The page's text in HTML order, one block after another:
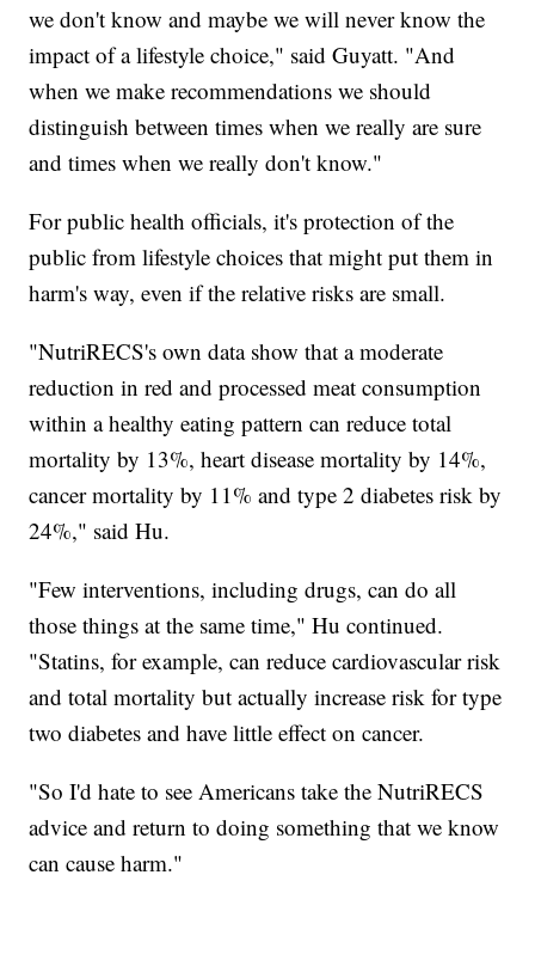
we don't know and maybe we will never know the
impact of a lifestyle choice," said Guyatt. "And
when we make recommendations we should
distinguish between times when we really are sure
and times when we really don't know."
For public health officials, it's protection of the
public from lifestyle choices that might put them in
harm's way, even if the relative risks are small.
"NutriRECS's own data show that a moderate
reduction in red and processed meat consumption
within a healthy eating pattern can reduce total
mortality by 13%, heart disease mortality by 14%,
cancer mortality by 11% and type 2 diabetes risk by
24%," said Hu.
"Few interventions, including drugs, can do all
those things at the same time," Hu continued.
"Statins, for example, can reduce cardiovascular risk
and total mortality but actually increase risk for type
two diabetes and have little effect on cancer.
"So I'd hate to see Americans take the NutriRECS
advice and return to doing something that we know
can cause harm."